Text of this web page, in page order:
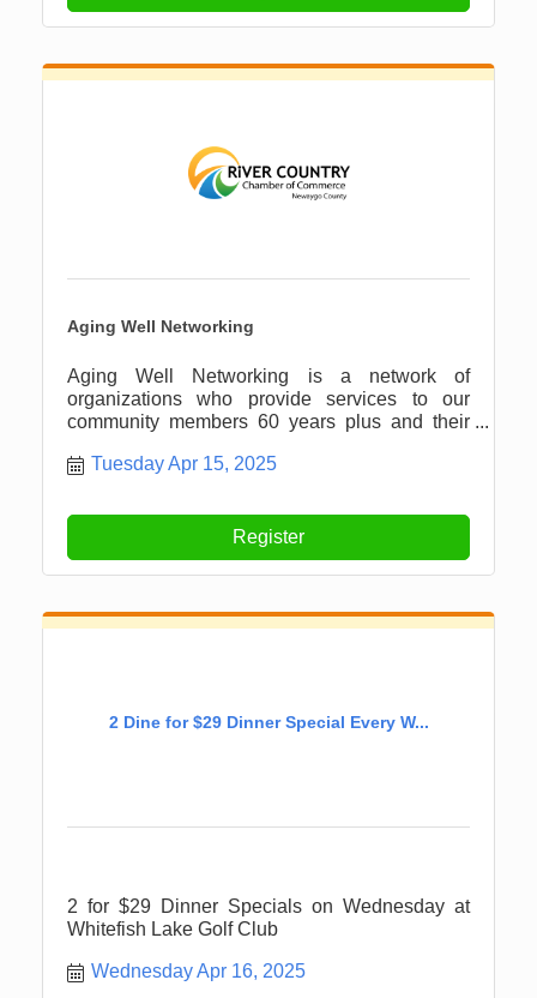
Aging Well Networking
Aging Well Networking is a network of
organizations who provide services to our
community members 60 years plus and their
surrounding areas.
Tuesday Apr 15, 2025
Register
2 Dine for $29 Dinner Special Every W...
2 for $29 Dinner Specials on Wednesday at
Whitefish Lake Golf Club
Wednesday Apr 16, 2025